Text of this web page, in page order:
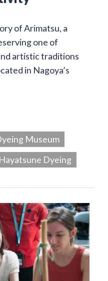
of Arimatsu, a
one of
artistic traditions
in Nagoya’s
Museum
Dyeing